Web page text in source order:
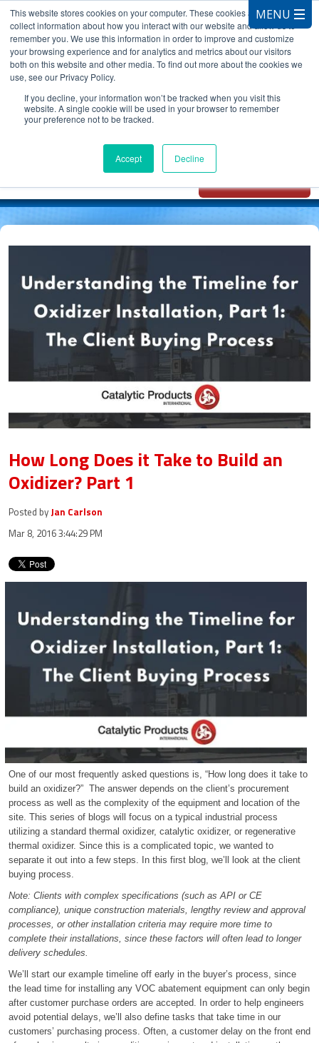
This website stores cookies on your computer. These cookies are used to
collect information about how you interact with our website and allow us to
remember you. We use this information in order to improve and customize
your browsing experience and for analytics and metrics about our visitors
both on this website and other media. To find out more about the cookies we
use, see our Privacy Policy.
If you decline, your information won’t be tracked when you visit this
website. A single cookie will be used in your browser to remember
your preference not to be tracked.
Accept Decline
CALL 847.881.3572
How Long Does it Take to Build an
Oxidizer? Part 1
Posted by Jan Carlson
Mar 8, 2016 3:44:29 PM
One of our most frequently asked questions is, “How long does it take to
build an oxidizer?” The answer depends on the client’s procurement
process as well as the complexity of the equipment and location of the
site. This series of blogs will focus on a typical industrial process
utilizing a standard thermal oxidizer, catalytic oxidizer, or regenerative
thermal oxidizer. Since this is a complicated topic, we wanted to
separate it out into a few steps. In this first blog, we’ll look at the client
buying process.
Note: Clients with complex specifications (such as API or CE
compliance), unique construction materials, lengthy review and approval
processes, or other installation criteria may require more time to
complete their installations, since these factors will often lead to longer
delivery schedules.
We’ll start our example timeline off early in the buyer’s process, since
the lead time for installing any VOC abatement equipment can only begin
after customer purchase orders are accepted. In order to help engineers
avoid potential delays, we’ll also define tasks that take time in our
customers’ purchasing process. Often, a customer delay on the front end